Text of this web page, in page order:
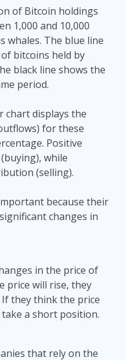
of Bitcoin holdings
1,000 and 10,000
whales. The blue line
bitcoins held by
black line shows the
period.
chart displays the
for these
Positive
while
(selling).
because their
changes in
in the price of
price will rise, they
they think the price
a short position.
that rely on the
Ask me about
SOPR,